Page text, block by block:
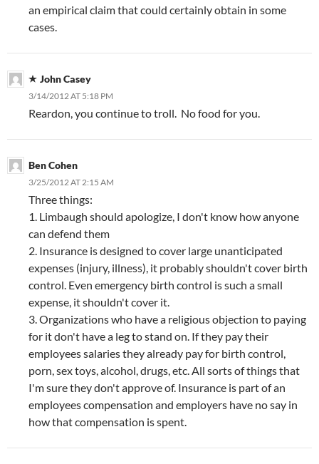
an empirical claim that could certainly obtain in some
cases.
John Casey
3/14/2012 AT 5:18 PM
Reardon, you continue to troll. No food for you.
Ben Cohen
3/25/2012 AT 2:15 AM
Three things:
1. Limbaugh should apologize, I don't know how anyone
can defend them
2. Insurance is designed to cover large unanticipated
expenses (injury, illness), it probably shouldn't cover birth
control. Even emergency birth control is such a small
expense, it shouldn't cover it.
3. Organizations who have a religious objection to paying
for it don't have a leg to stand on. If they pay their
employees salaries they already pay for birth control,
porn, sex toys, alcohol, drugs, etc. All sorts of things that
I'm sure they don't approve of. Insurance is part of an
employees compensation and employers have no say in
how that compensation is spent.